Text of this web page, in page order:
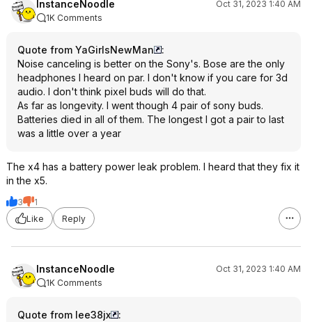
InstanceNoodle
Oct 31, 2023 1:40 AM
1K Comments
Quote from YaGirlsNewMan
:
Noise canceling is better on the Sony's. Bose are the only
headphones I heard on par. I don't know if you care for 3d
audio. I don't think pixel buds will do that.
As far as longevity. I went though 4 pair of sony buds.
Batteries died in all of them. The longest I got a pair to last
was a little over a year
The x4 has a battery power leak problem. I heard that they fix it
in the x5.
3
1
Like
Reply
InstanceNoodle
Oct 31, 2023 1:40 AM
1K Comments
Quote from lee38jx
: